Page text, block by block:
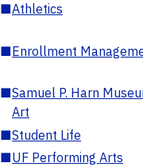
■Athletics
■Enrollment
■Samuel P. Harn
Art
■Student Life
■UF Performing Arts